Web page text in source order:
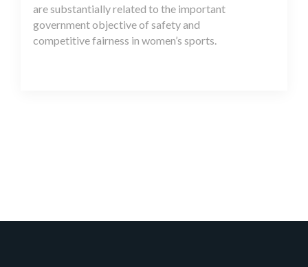
are substantially related to the important
government objective of safety and
competitive fairness in women’s sports.